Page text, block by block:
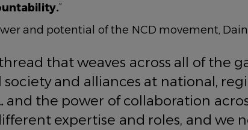
”
and potential of the NCD movement,
that weaves across all of the
society and alliances at national,
and the power of collaboration
expertise and roles, and we